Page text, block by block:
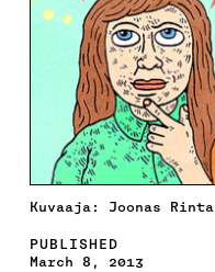
Kuvaaja: Joonas
PUBLISHED
March 8, 2013